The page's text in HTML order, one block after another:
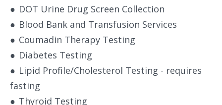
● DOT Urine Drug Screen Collection
● Blood Bank and Transfusion Services
● Coumadin Therapy Testing
● Diabetes Testing
● Lipid Profile/Cholesterol Testing - requires
fasting
● Thyroid Testing